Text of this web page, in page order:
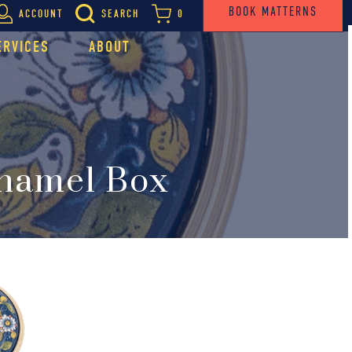
ACCOUNT SEARCH 0 BOOK MATTERNS
ABOUT
Box